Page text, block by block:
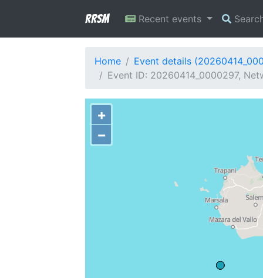
RRSM Recent events
Home
Event details
Event ID: 20260414_0000297,
+
−